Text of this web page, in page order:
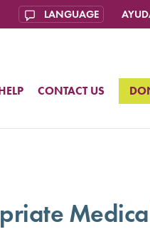
CONTACT US